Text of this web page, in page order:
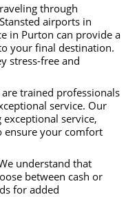
through
airports in
in Purton can provide a
your final destination.
stress-free and
trained professionals
service. Our
service,
ensure your comfort
understand that
between cash or
for added